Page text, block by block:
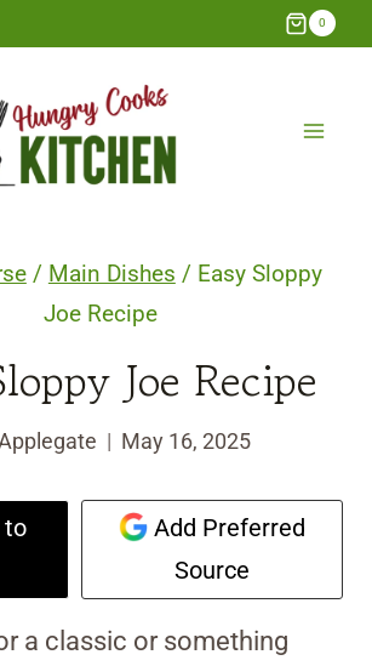
0
/ Main Dishes / Easy Sloppy
Joe Recipe
Joe Recipe
May 16, 2025
to
Add Preferred
Source
a classic or something